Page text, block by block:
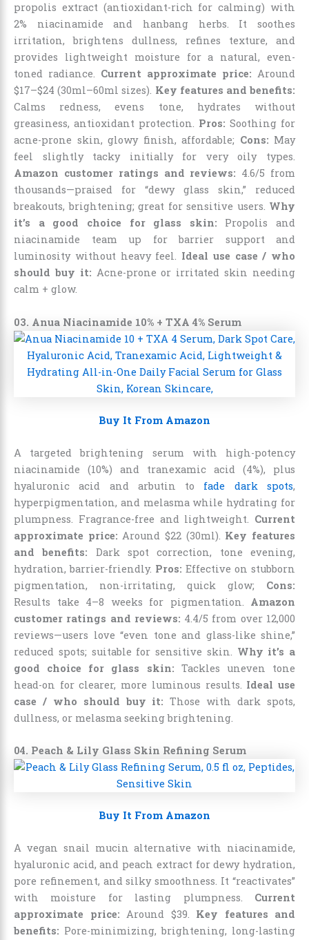
propolis extract (antioxidant-rich for calming) with
2% niacinamide and hanbang herbs. It soothes
irritation, brightens dullness, refines texture, and
provides lightweight moisture for a natural, even-
toned radiance. Current approximate price: Around
$17–$24 (30ml–60ml sizes). Key features and benefits:
Calms redness, evens tone, hydrates without
greasiness, antioxidant protection. Pros: Soothing for
acne-prone skin, glowy finish, affordable; Cons: May
feel slightly tacky initially for very oily types.
Amazon customer ratings and reviews: 4.6/5 from
thousands—praised for “dewy glass skin,” reduced
breakouts, brightening; great for sensitive users. Why
it’s a good choice for glass skin: Propolis and
niacinamide team up for barrier support and
luminosity without heavy feel. Ideal use case / who
should buy it: Acne-prone or irritated skin needing
calm + glow.
03. Anua Niacinamide 10% + TXA 4% Serum
Buy It From Amazon
A targeted brightening serum with high-potency
niacinamide (10%) and tranexamic acid (4%), plus
hyaluronic acid and arbutin to fade dark spots,
hyperpigmentation, and melasma while hydrating for
plumpness. Fragrance-free and lightweight. Current
approximate price: Around $22 (30ml). Key features
and benefits: Dark spot correction, tone evening,
hydration, barrier-friendly. Pros: Effective on stubborn
pigmentation, non-irritating, quick glow; Cons:
Results take 4–8 weeks for pigmentation. Amazon
customer ratings and reviews: 4.4/5 from over 12,000
reviews—users love “even tone and glass-like shine,”
reduced spots; suitable for sensitive skin. Why it’s a
good choice for glass skin: Tackles uneven tone
head-on for clearer, more luminous results. Ideal use
case / who should buy it: Those with dark spots,
dullness, or melasma seeking brightening.
04. Peach & Lily Glass Skin Refining Serum
Buy It From Amazon
A vegan snail mucin alternative with niacinamide,
hyaluronic acid, and peach extract for dewy hydration,
pore refinement, and silky smoothness. It “reactivates”
with moisture for lasting plumpness. Current
approximate price: Around $39. Key features and
benefits: Pore-minimizing, brightening, long-lasting